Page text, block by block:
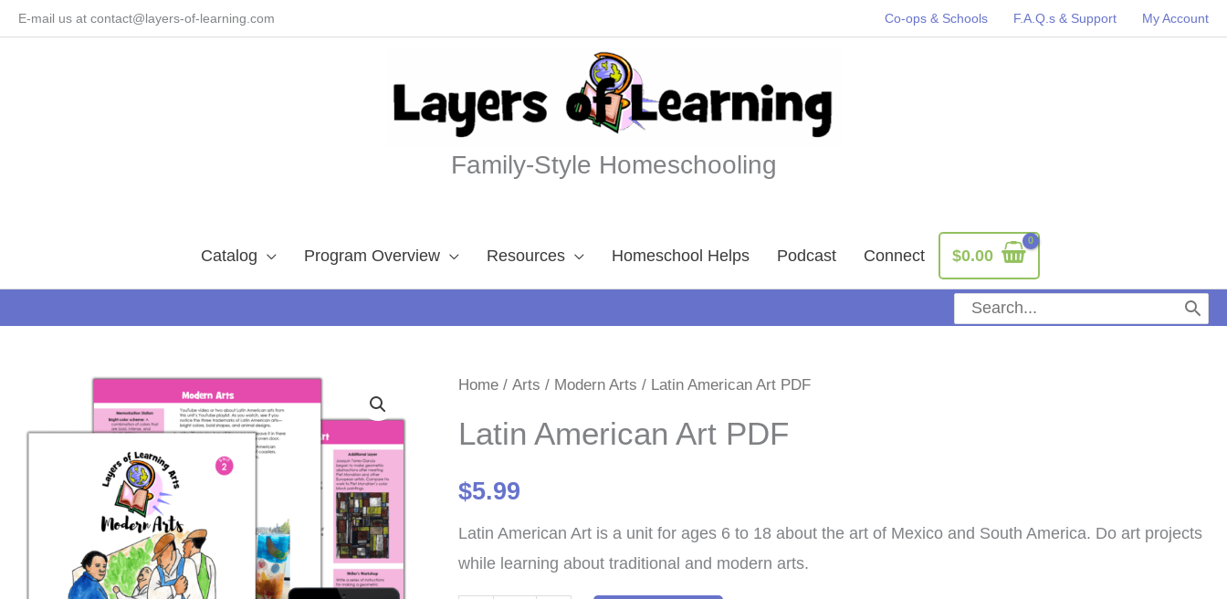
SkipE-mail us at contact@layers-of-learning.com Co-ops & Schools F.A.Q.s & Support My Account
Family-Style Homeschooling
Catalog Program Overview Resources Homeschool Helps Podcast Connect $0.00
Search
for:
Home /Arts / Modern Arts / Latin American Art PDF
Latin American Art PDF
$5.99
Latin American Art is a unit for ages 6 to 18 about the art of Mexico and South America. Do art projects
while learning about traditional and modern arts.